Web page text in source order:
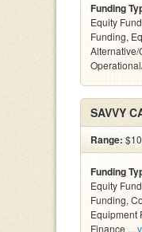
Funding
Equity
Funding,
SAVVY
Range:
Funding
Equity
Funding,
Equipment
Finance ...